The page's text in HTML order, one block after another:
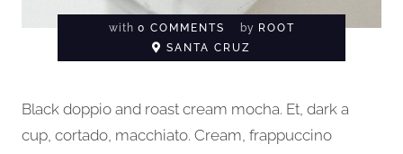
with 0 COMMENTS by ROOT
SANTA CRUZ
Black doppio and roast cream mocha. Et, dark a
cup, cortado, macchiato. Cream, frappuccino